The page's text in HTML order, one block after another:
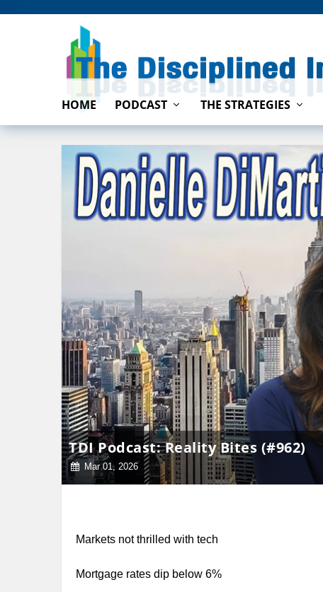
HOME PODCAST THE STRATEGIES
TDI Podcast: Reality Bites (#962)
Mar 01, 2026
Markets not thrilled with tech
Mortgage rates dip below 6%